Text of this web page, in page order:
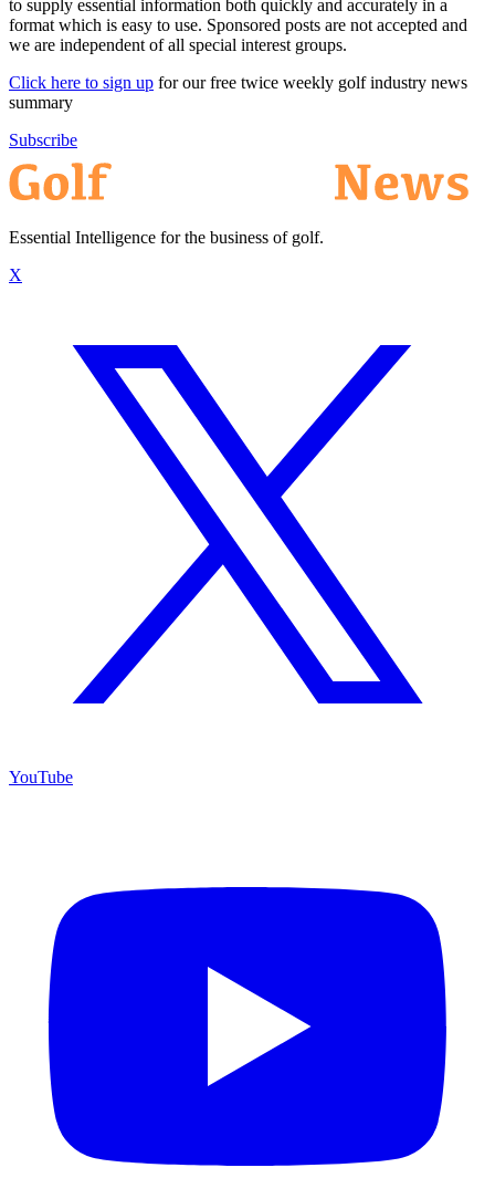
to supply essential information both quickly and accurately in a
format which is easy to use. Sponsored posts are not accepted and
we are independent of all special interest groups.
Click here to sign up for our free twice weekly golf industry news
summary
Subscribe
Essential Intelligence for the business of golf.
X
YouTube